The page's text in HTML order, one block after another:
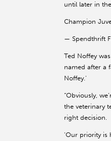
until later in
Champion
— Spendthrift
Ted Noffey
named after a
Noffey.'
“Obviously,
the veterinary
right decision.
'Our priority is